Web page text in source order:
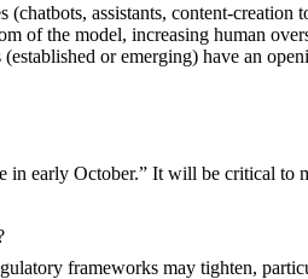
assistants, content-
of the model, increasing human
or emerging) have an
early October.” It will be critical to
frameworks may tighten,